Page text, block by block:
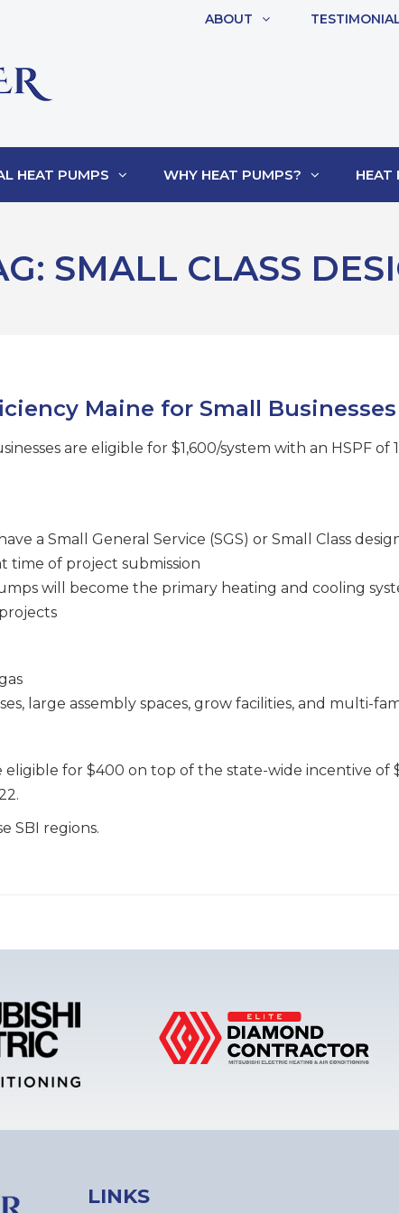
ABOUT
HEAT PUMPS WHY HEAT PUMPS? HEAT
SMALL CLASS
Maine for Small Businesses
are eligible for $1,600/system with an HSPF
a Small General Service (SGS) or Small Class
time of project submission
will become the primary heating and cooling
large assembly spaces, grow facilities, and multi-
eligible for $400 on top of the state-wide incentive of
SBI regions.
LINKS